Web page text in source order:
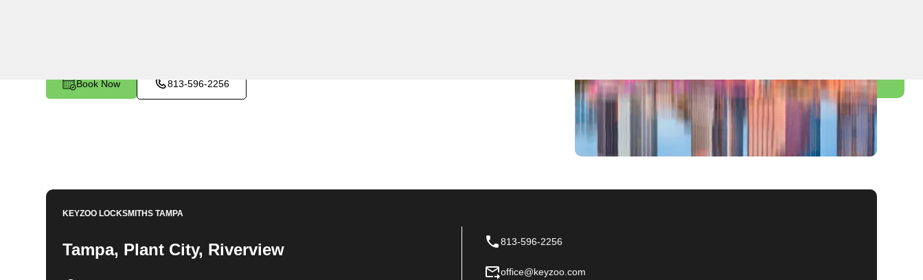
Book Now 813-596-2256
KEYZOO LOCKSMITHSTAMPA
Tampa, Plant City, Riverview 813-596-2256
office@keyzoo.com